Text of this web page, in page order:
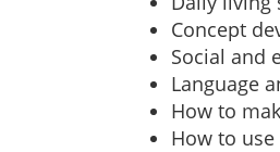
Concept
Social and
Language
How to
How to